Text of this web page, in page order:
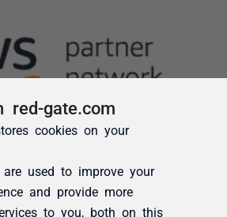
red-gate.com
cookies on your
are used to improve your
and provide more
to you, both on this